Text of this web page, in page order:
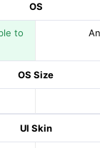
OS
to
OS Size
UI Skin